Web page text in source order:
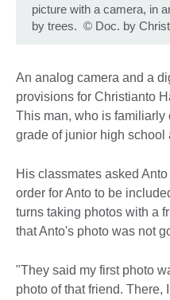
picture with a camera, in
by trees. © Doc. by
An analog camera and a
provisions for Christianto
This man, who is familiarly
grade of junior high school
His classmates asked
order for Anto to be
turns taking photos with a
that Anto's photo was not
"They said my first photo
photo of that friend. There,